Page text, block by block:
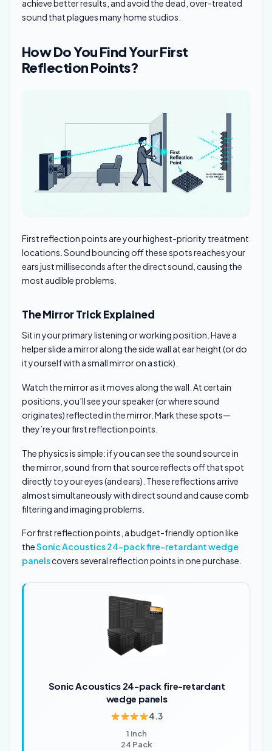
achieve better results, and avoid the dead, over-treated
sound that plagues many home studios.
How Do You Find Your First
Reflection Points?
First reflection points are your highest-priority treatment
locations. Sound bouncing off these spots reaches your
ears just milliseconds after the direct sound, causing the
most audible problems.
The Mirror Trick Explained
Sit in your primary listening or working position. Have a
helper slide a mirror along the side wall at ear height (or do
it yourself with a small mirror on a stick).
Watch the mirror as it moves along the wall. At certain
positions, you’ll see your speaker (or where sound
originates) reflected in the mirror. Mark these spots—
they’re your first reflection points.
The physics is simple: if you can see the sound source in
the mirror, sound from that source reflects off that spot
directly to your eyes (and ears). These reflections arrive
almost simultaneously with direct sound and cause comb
filtering and imaging problems.
For first reflection points, a budget-friendly option like
theSonic Acoustics 24-pack fire-retardant wedge
panelscovers several reflection points in one purchase.
Sonic Acoustics 24-pack fire-retardant
wedge panels
4.3
1 inch
24 Pack